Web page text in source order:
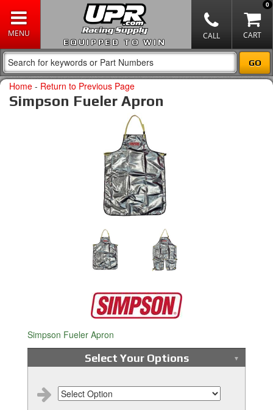
EQUIPPED TO WIN
0
Home - Return to Previous Page
Simpson Fueler Apron
Simpson Fueler Apron
Select Your Options